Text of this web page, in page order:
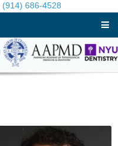
(914) 686-4528